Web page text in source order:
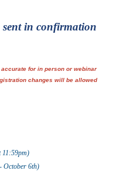
in confirmation
for in person or webinar
changes will be allowed
11:59pm)
October 6th)